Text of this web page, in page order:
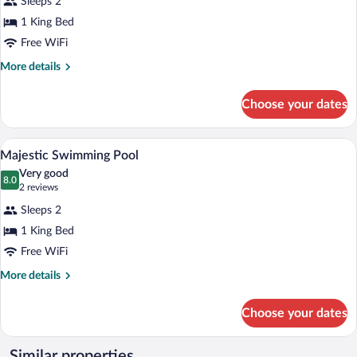
Paradise
Swimming
Pool
1 King Bed
Free WiFi
More details
More
Swimming
Pool
Choose your dates
View
photos
Majestic
Swimming
Pool
A modern indoor pool area with a
12
Majestic Swimming Pool
8.0
8.0 out of 10
Very good
2 reviews
(2
reviews)
Sleeps 2
1 King Bed
Free WiFi
More details
More
Swimming
Pool
Choose your dates